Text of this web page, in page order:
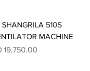
510S
MACHINE
19,750.00